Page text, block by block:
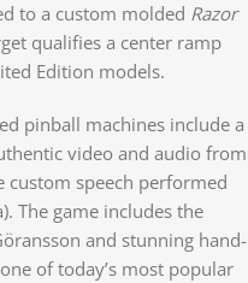
to a custom molded Razor
qualifies a center ramp
Edition models.
pinball machines include a
video and audio from
custom speech performed
The game includes the
and stunning hand-
of today’s most popular